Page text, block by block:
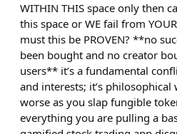
WITHIN THIS space only then
this space or WE fail from
must this be PROVEN? **no
been bought and no creator
users** it’s a fundamental
and interests; it’s
worse as you slap fungible
everything you are pulling a